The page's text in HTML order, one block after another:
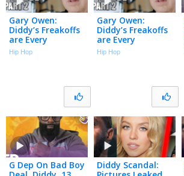
Gary Owen:
Diddy’s Freakoffs
are Every
Straight Man’s
Nightmare (Part
Hip Hop
Gary Owen:
Diddy’s Freakoffs
are Every
Straight Man’s
Nightmare (Part
Hip Hop
G Dep On Bad Boy
Diddy Scandal: